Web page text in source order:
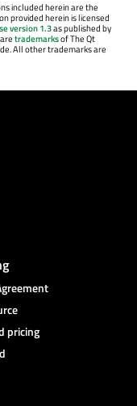
included herein are the
provided herein is licensed
version 1.3as published by
trademarksof The Qt
All other trademarks are
pricing